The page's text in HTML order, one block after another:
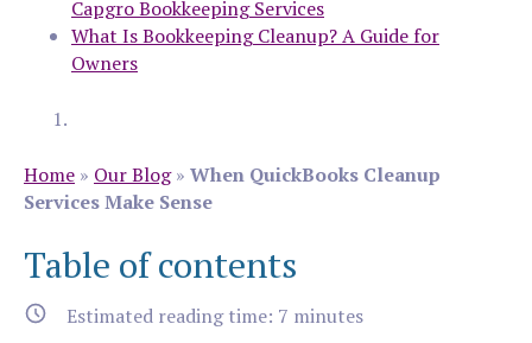
Capgro Bookkeeping Services
What Is Bookkeeping Cleanup? A Guide for
Owners
Home » Our Blog» When QuickBooks Cleanup
Services Make Sense
Table of contents
Estimated reading time: 7 minutes